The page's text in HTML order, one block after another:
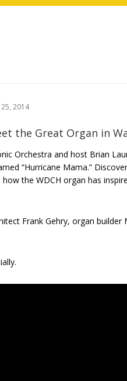
25, 2014
the Great Organ in
Orchestra and host Brian
“Hurricane Mama.”
how the WDCH organ has
Frank Gehry, organ